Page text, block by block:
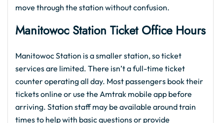
move through the station without confusion.
Manitowoc Station Ticket Office Hours
Manitowoc Station is a smaller station, so ticket
services are limited. There isn’t a full-time ticket
counter operating all day. Most passengers book their
tickets online or use the Amtrak mobile app before
arriving. Station staff may be available around train
times to help with basic questions or provide